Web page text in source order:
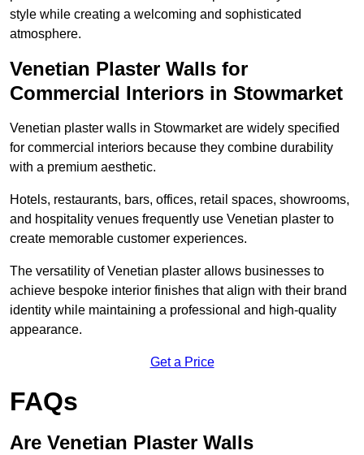
style while creating a welcoming and sophisticated
atmosphere.
Venetian Plaster Walls for
Commercial Interiors in Stowmarket
Venetian plaster walls in Stowmarket are widely specified
for commercial interiors because they combine durability
with a premium aesthetic.
Hotels, restaurants, bars, offices, retail spaces, showrooms,
and hospitality venues frequently use Venetian plaster to
create memorable customer experiences.
The versatility of Venetian plaster allows businesses to
achieve bespoke interior finishes that align with their brand
identity while maintaining a professional and high-quality
appearance.
Get a Price
FAQs
Are Venetian Plaster Walls